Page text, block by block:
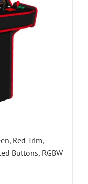
Red Trim,
Buttons, RGBW